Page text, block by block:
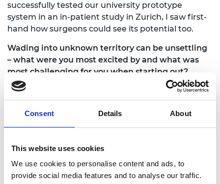
Consent Details About
This website uses cookies
We use cookies to personalise content and ads, to
provide social media features and to analyse our traffic.
successfully tested our university prototype
system in an in-patient study in Zurich, I saw first-
hand how surgeons could see its potential too.
Wading into unknown territory can be unsettling
– what were you most excited by and what was
most challenging for you when starting out?
Starting out as a first-time entrepreneur means
that every experience is new. Being constantly
outside of your comfort zone is very challenging as
it requires you to adapt and progress quickly.
learn more about yourself and what it takes to
develop and commercialise a medical technology
for surgery. Moreover, working with an